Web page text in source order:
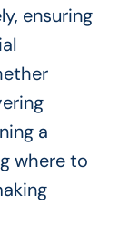
ensuring
a
where to